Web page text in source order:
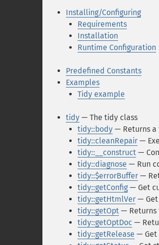
Installing/Configuring
Requirements
Installation
Runtime Configuration
Predefined Constants
Examples
Tidy example
tidy — The tidy class
tidy::body — Returns a
tidy::cleanRepair —
tidy::__construct —
tidy::diagnose — Run
tidy::$errorBuffer —
tidy::getConfig — Get
tidy::getHtmlVer — Get
tidy::getOpt — Returns
tidy::getOptDoc —
tidy::getRelease — Get